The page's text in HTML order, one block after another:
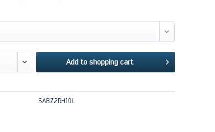
Add to shopping cart
SABZ2RH10L